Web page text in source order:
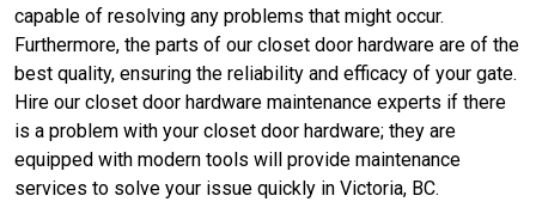
capable of resolving any problems that might occur.
Furthermore, the parts of our closet door hardware are of the
best quality, ensuring the reliability and efficacy of your gate.
Hire our closet door hardware maintenance experts if there
is a problem with your closet door hardware; they are
equipped with modern tools will provide maintenance
services to solve your issue quickly in Victoria, BC.